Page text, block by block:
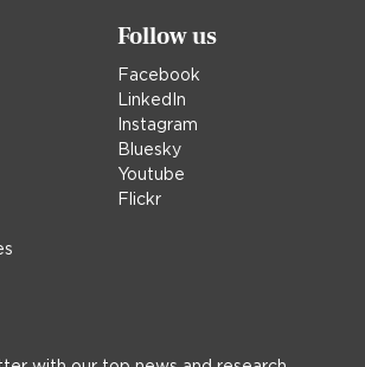
Follow us
Facebook
LinkedIn
Instagram
Bluesky
Youtube
Flickr